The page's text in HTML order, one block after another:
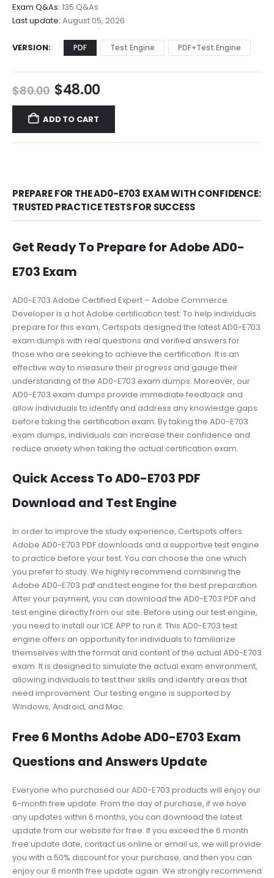
Exam Q&As: 135 Q&As
Last update: August 05, 2026
VERSION PDF Test Engine PDF+Test Engine
$80.00 Original
price
was:
$80.00.
$48.00Current
price
$48.00.
ADD TO CART
PREPARE FOR THE AD0-E703 EXAM WITH CONFIDENCE:
TRUSTED PRACTICE TESTS FOR SUCCESS
Get Ready To Prepare for Adobe AD0-
E703 Exam
AD0-E703 Adobe Certified Expert – Adobe Commerce
Developer is a hot Adobe certification test. To help individuals
prepare for this exam, Certspots designed the latest AD0-E703
exam dumps with real questions and verified answers for
those who are seeking to achieve the certification. It is an
effective way to measure their progress and gauge their
understanding of the AD0-E703 exam dumps. Moreover, our
AD0-E703 exam dumps provide immediate feedback and
allow individuals to identify and address any knowledge gaps
before taking the certification exam. By taking the AD0-E703
exam dumps, individuals can increase their confidence and
reduce anxiety when taking the actual certification exam.
Quick Access To AD0-E703 PDF
Download and Test Engine
In order to improve the study experience, Certspots offers
Adobe AD0-E703 PDF downloads and a supportive test engine
to practice before your test. You can choose the one which
you prefer to study. We highly recommend combining the
Adobe AD0-E703 pdf and test engine for the best preparation.
After your payment, you can download the AD0-E703 PDF and
test engine directly from our site. Before using our test engine,
you need to install our ICE APP to run it. This AD0-E703 test
engine offers an opportunity for individuals to familiarize
themselves with the format and content of the actual AD0-E703
exam. It is designed to simulate the actual exam environment,
allowing individuals to test their skills and identify areas that
need improvement. Our testing engine is supported by
Windows, Android, and Mac.
Free 6 Months Adobe AD0-E703 Exam
Questions and Answers Update
Everyone who purchased our AD0-E703 products will enjoy our
6-month free update. From the day of purchase, if we have
any updates within 6 months, you can download the latest
update from our website for free. If you exceed the 6 month
free update date, contact us online or email us, we will provide
you with a 50% discount for your purchase, and then you can
enjoy our 6 month free update again. We strongly recommend